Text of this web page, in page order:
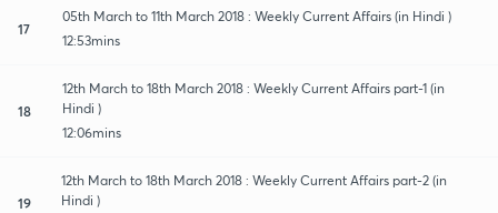
17
05th March to 11th March 2018 : Weekly Current Affairs (in Hindi )
12:53mins
18
12th March to 18th March 2018 : Weekly Current Affairs part-1 (in
Hindi )
12:06mins
19
12th March to 18th March 2018 : Weekly Current Affairs part-2 (in
Hindi )